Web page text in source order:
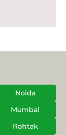
Noida
Mumbai
Rohtak